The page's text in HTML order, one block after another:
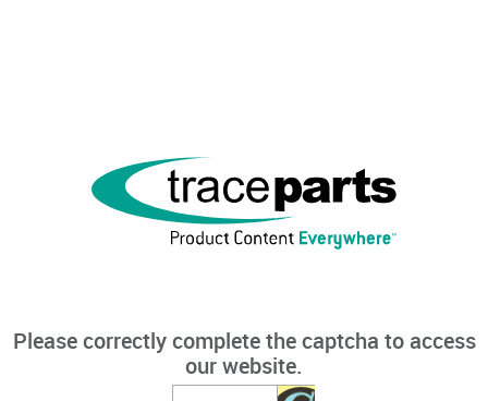
Please correctly complete the captcha to access
our website.